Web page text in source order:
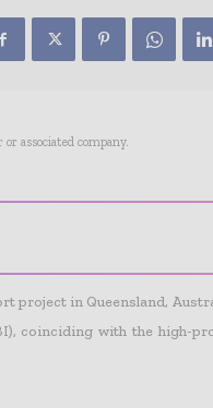
associated company.
project in Queensland,
coinciding with the high-